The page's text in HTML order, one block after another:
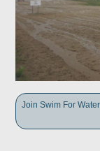
Join Swim For